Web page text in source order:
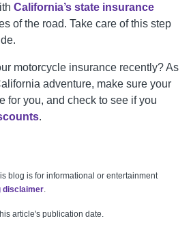
California’s state insurance
of the road. Take care of this step
motorcycle insurance recently? As
adventure, make sure your
for you, and check to see if you
.
blog is for informational or entertainment
disclaimer.
article's publication date.